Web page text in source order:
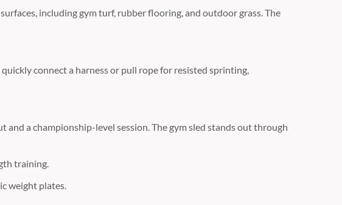
including gym turf, rubber flooring, and outdoor grass. The
connect a harness or pull rope for resisted sprinting,
and a championship-level session. The gym sled stands out through
training.
weight plates.